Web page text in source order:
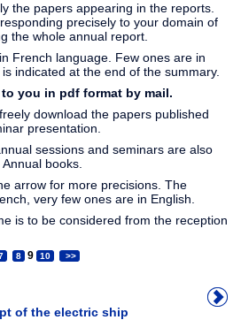
the papers appearing in the reports.
precisely to your domain of
the whole annual report.
French language. Few ones are in
indicated at the end of the summary.
you in pdf format by mail.
download the papers published
presentation.
sessions and seminars are also
books.
arrow for more precisions. The
very few ones are in English.
is to be considered from the reception
8 9 10 >>
of the electric ship